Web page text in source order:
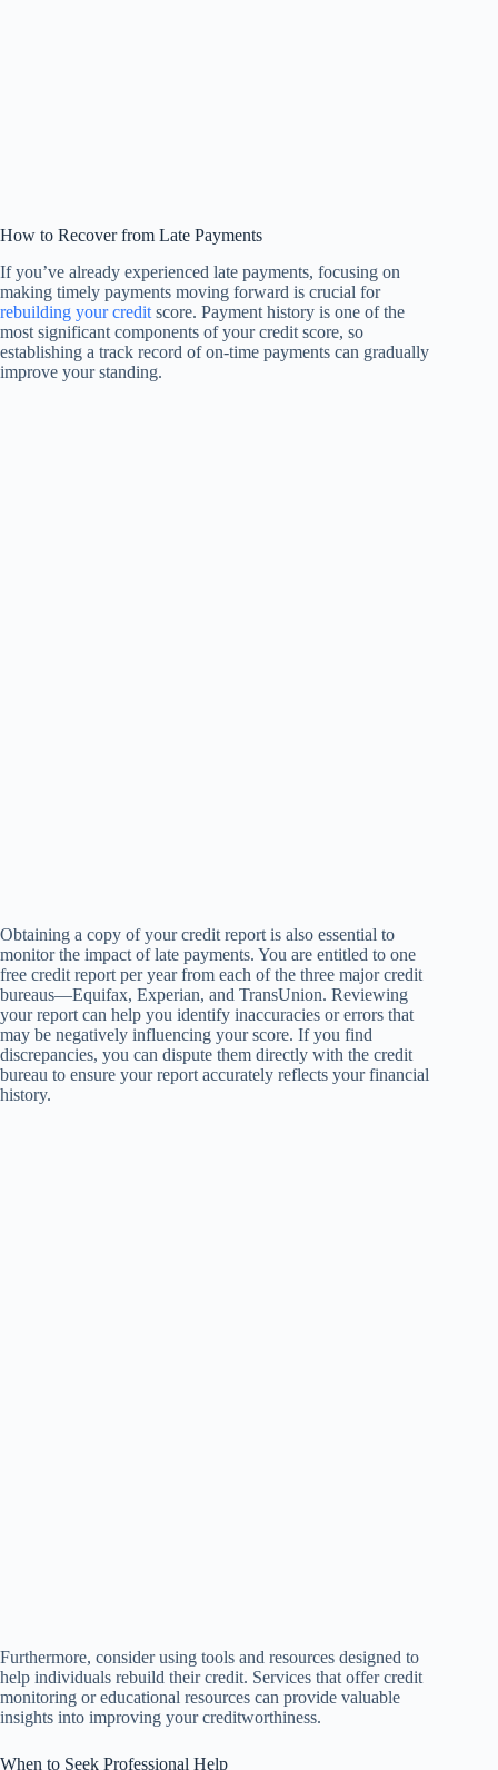
How to Recover from Late Payments
If you’ve already experienced late payments, focusing on
making timely payments moving forward is crucial for
rebuilding your credit score. Payment history is one of the
most significant components of your credit score, so
establishing a track record of on-time payments can gradually
improve your standing.
Obtaining a copy of your credit report is also essential to
monitor the impact of late payments. You are entitled to one
free credit report per year from each of the three major credit
bureaus—Equifax, Experian, and TransUnion. Reviewing
your report can help you identify inaccuracies or errors that
may be negatively influencing your score. If you find
discrepancies, you can dispute them directly with the credit
bureau to ensure your report accurately reflects your financial
history.
Furthermore, consider using tools and resources designed to
help individuals rebuild their credit. Services that offer credit
monitoring or educational resources can provide valuable
insights into improving your creditworthiness.
When to Seek Professional Help